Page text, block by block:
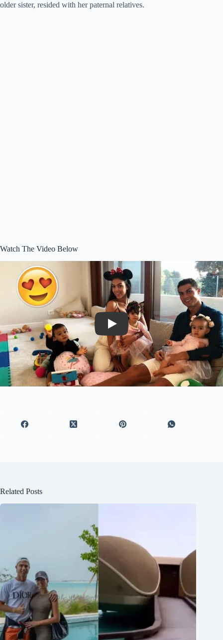
older sister, resided with her paternal relatives.
Watch The Video Below
Play
Related Posts